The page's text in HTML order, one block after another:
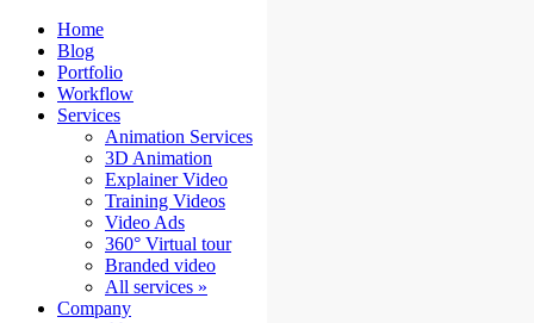
Home
Blog
Portfolio
Workflow
Services
Animation Services
3D Animation
Explainer Video
Training Videos
Video Ads
360° Virtual tour
Branded video
All services »
Company